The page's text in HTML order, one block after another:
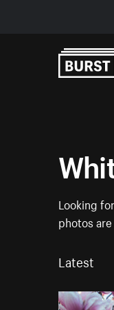
Looking
photos
Latest